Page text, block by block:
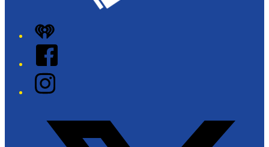
iHeart
Facebook
Instagram